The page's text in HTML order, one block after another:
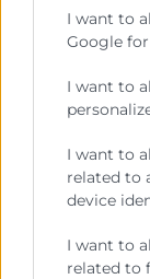
I want to
Google
I want to
I want to
related to
device
I want to
related to
He leído y